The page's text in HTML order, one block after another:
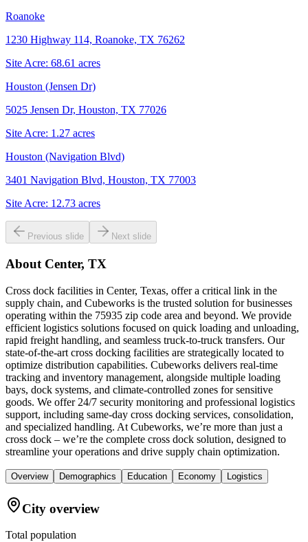
Roanoke
1230 Highway 114, Roanoke, TX 76262
Site Acre: 68.61 acres
Houston (Jensen Dr)
5025 Jensen Dr, Houston, TX 77026
Site Acre: 1.27 acres
Houston (Navigation Blvd)
3401 Navigation Blvd, Houston, TX 77003
Site Acre: 12.73 acres
Previous slide Next slide
About Center, TX
Cross dock facilities in Center, Texas, offer a critical link in the
supply chain, and Cubeworks is the trusted solution for businesses
operating within the 75935 zip code area and beyond. We provide
efficient logistics solutions focused on quick loading and unloading,
rapid freight handling, and seamless truck-to-truck transfers. Our
state-of-the-art cross docking facilities are strategically located to
optimize distribution capabilities. Cubeworks delivers real-time
tracking and inventory management, alongside multiple loading
bays, dock systems, and climate-controlled zones for sensitive
goods. We offer 24/7 security monitoring and professional logistics
support, including same-day cross docking services, consolidation,
and specialized handling. At Cubeworks, we’re more than just a
cross dock – we’re the complete cross dock solution, designed to
streamline your operations and drive supply chain optimization.
Overview Demographics Education Economy Logistics
City overview
Total population